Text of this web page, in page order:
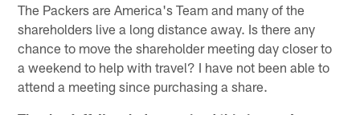
The Packers are America's Team and many of the
shareholders live a long distance away. Is there any
chance to move the shareholder meeting day closer to
a weekend to help with travel? I have not been able to
attend a meeting since purchasing a share.